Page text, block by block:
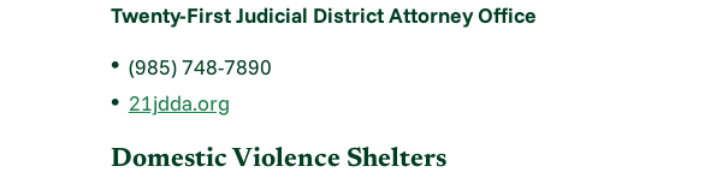
Twenty-First Judicial District Attorney Office
(985) 748-7890
21jdda.org
Domestic Violence Shelters